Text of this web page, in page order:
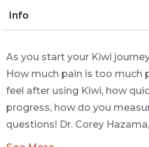
Info
As you start your Kiwi
How much pain is too much
feel after using Kiwi, how
progress, how do you
questions! Dr. Corey